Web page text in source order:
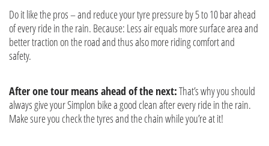
Do it like the pros – and reduce your tyre pressure by 5 to 10 bar ahead
of every ride in the rain. Because: Less air equals more surface area and
better traction on the road and thus also more riding comfort and
safety.
After one tour means ahead of the next:That’s why you should
always give your Simplon bike a good clean after every ride in the rain.
Make sure you check the tyres and the chain while you’re at it!